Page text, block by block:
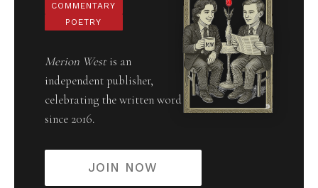
COMMENTARY
POETRY
Merion Westis an
independent publisher,
celebrating the written word
since 2016.
JOIN NOW